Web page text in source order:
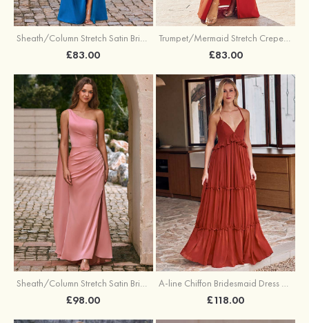
Sheath/Column Stretch Satin Bridesmaid Dress Halter Floor-Length with Pleated Split
£83.00
Trumpet/Mermaid Stretch Crepe Bridesmaid Dress V Neck Floor-Length with Split
£83.00
Sheath/Column Stretch Satin Bridesmaid Dress One-Shoulder Floor-Length with Pleated Split
£98.00
A-line Chiffon Bridesmaid Dress V Neck Floor-Length with Pleated Ruffles
£118.00